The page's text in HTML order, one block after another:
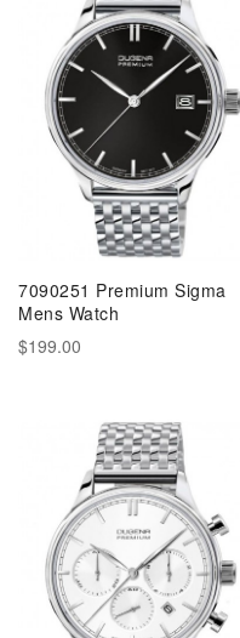
7090251 Premium Sigma
Mens Watch
$199.00